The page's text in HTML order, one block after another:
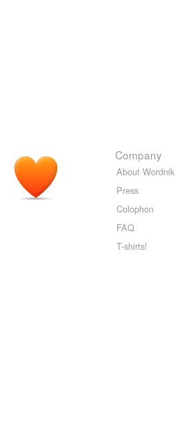
Company
About Wordnik
Press
Colophon
FAQ
T-shirts!